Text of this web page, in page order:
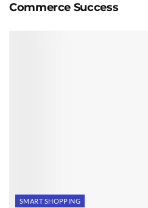
Commerce Success
SMART SHOPPING